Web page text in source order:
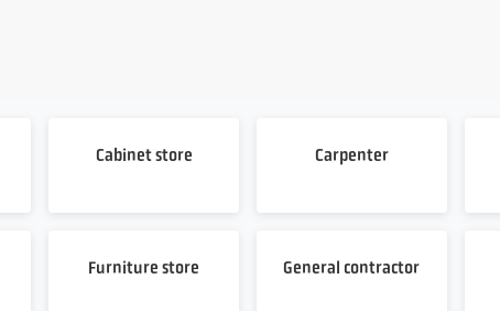
Cabinet store Carpenter
Furniture store General contractor